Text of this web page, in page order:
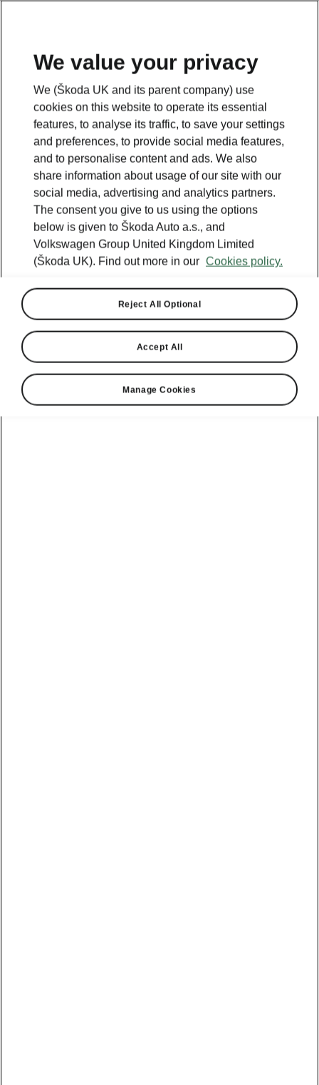
We value your privacy
We (Škoda UK and its parent company) use
cookies on this website to operate its essential
features, to analyse its traffic, to save your settings
and preferences, to provide social media features,
and to personalise content and ads. We also
share information about usage of our site with our
social media, advertising and analytics partners.
The consent you give to us using the options
below is given to Škoda Auto a.s., and
Volkswagen Group United Kingdom Limited
(Škoda UK). Find out more in our Cookies policy.
Reject All Optional
Accept All
Manage Cookies